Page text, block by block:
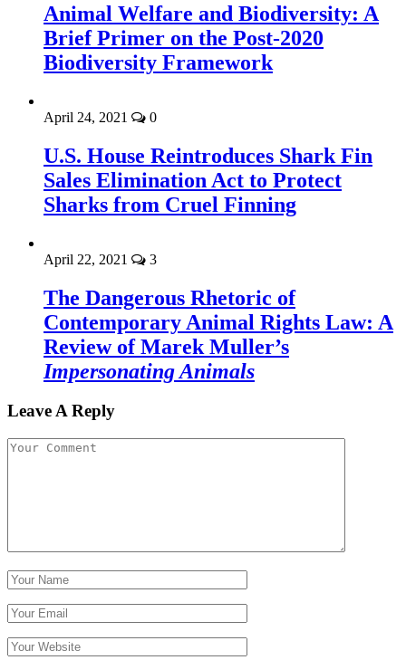
Animal Welfare and Biodiversity: A
Brief Primer on the Post-2020
Biodiversity Framework
April 24, 2021 0
U.S. House Reintroduces Shark Fin
Sales Elimination Act to Protect
Sharks from Cruel Finning
April 22, 2021 3
The Dangerous Rhetoric of
Contemporary Animal Rights Law: A
Review of Marek Muller’s
Impersonating Animals
Leave A Reply